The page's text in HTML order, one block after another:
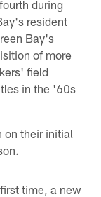
during
resident
Bay's
of more
field
in the '60s
on their initial
time, a new